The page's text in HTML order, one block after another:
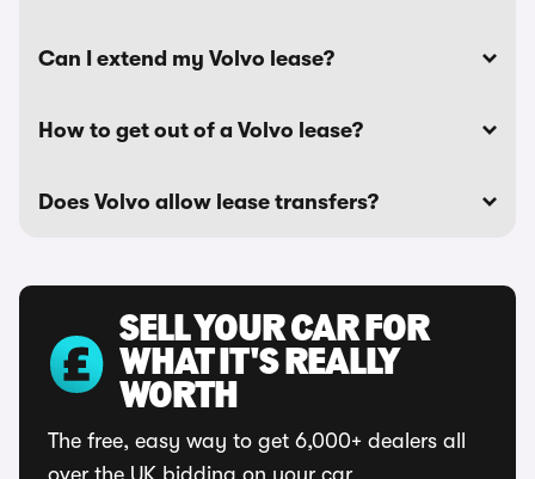
Can I extend my Volvo lease?
How to get out of a Volvo lease?
Does Volvo allow lease transfers?
SELL YOUR CAR FOR
WHAT IT'S REALLY
WORTH
The free, easy way to get 6,000+ dealers all
over the UK bidding on your car